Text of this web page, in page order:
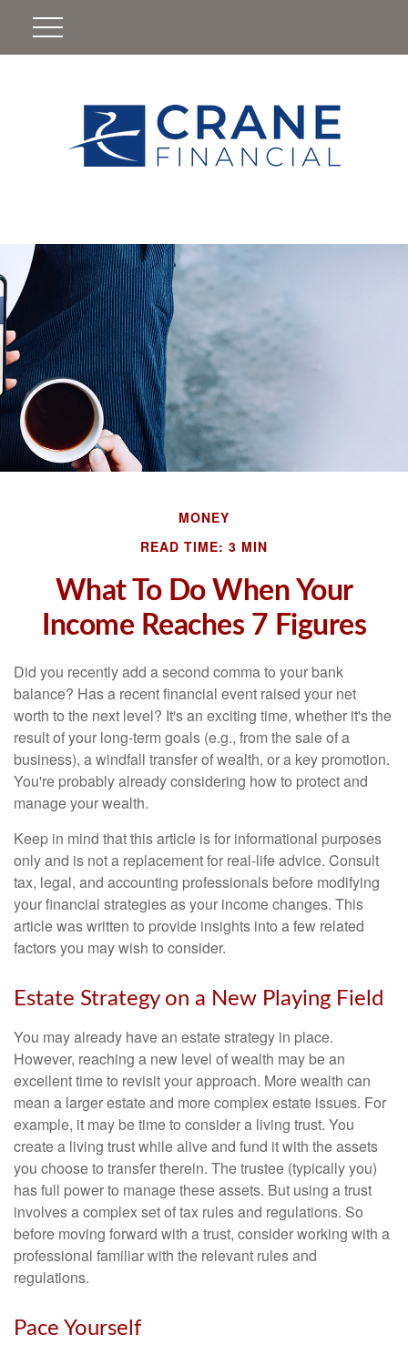
MONEY
READ TIME: 3 MIN
What To Do When Your
Income Reaches 7 Figures
Did you recently add a second comma to your bank
balance? Has a recent financial event raised your net
worth to the next level? It's an exciting time, whether it's the
result of your long-term goals (e.g., from the sale of a
business), a windfall transfer of wealth, or a key promotion.
You're probably already considering how to protect and
manage your wealth.
Keep in mind that this article is for informational purposes
only and is not a replacement for real-life advice. Consult
tax, legal, and accounting professionals before modifying
your financial strategies as your income changes. This
article was written to provide insights into a few related
factors you may wish to consider.
Estate Strategy on a New Playing Field
You may already have an estate strategy in place.
However, reaching a new level of wealth may be an
excellent time to revisit your approach. More wealth can
mean a larger estate and more complex estate issues. For
example, it may be time to consider a living trust. You
create a living trust while alive and fund it with the assets
you choose to transfer therein. The trustee (typically you)
has full power to manage these assets. But using a trust
involves a complex set of tax rules and regulations. So
before moving forward with a trust, consider working with a
professional familiar with the relevant rules and
regulations.
Pace Yourself